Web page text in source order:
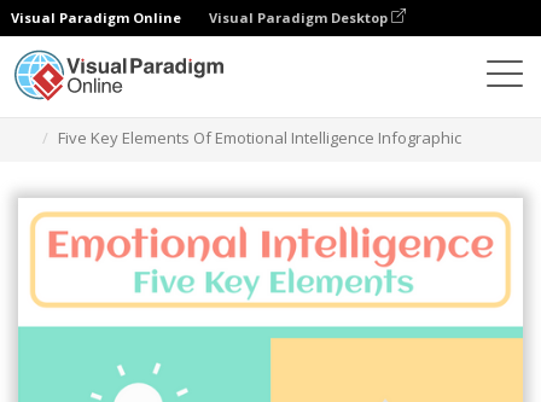
Visual Paradigm Online Visual Paradigm Desktop
Five Key Elements Of Emotional Intelligence Infographic